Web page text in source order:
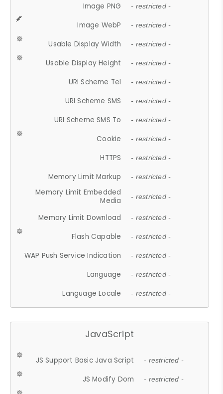
Image PNG - restricted -
Image WebP - restricted -
Usable Display Width - restricted -
Usable Display Height - restricted -
URI Scheme Tel - restricted -
URI Scheme SMS - restricted -
URI Scheme SMS To - restricted -
Cookie - restricted -
HTTPS - restricted -
Memory Limit Markup - restricted -
Memory Limit Embedded
Media
- restricted -
Memory Limit Download - restricted -
Flash Capable - restricted -
WAP Push Service Indication - restricted -
Language - restricted -
Language Locale - restricted -
JavaScript
JS Support Basic Java Script - restricted -
JS Modify Dom - restricted -